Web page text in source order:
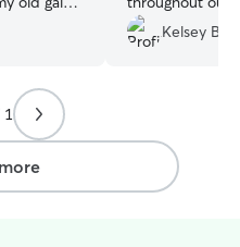
time of his life.
pleasant to
anytime!
Kelsey B.
1